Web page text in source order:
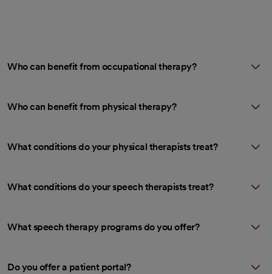
Who can benefit from occupational therapy?
Who can benefit from physical therapy?
What conditions do your physical therapists treat?
What conditions do your speech therapists treat?
What speech therapy programs do you offer?
Do you offer a patient portal?